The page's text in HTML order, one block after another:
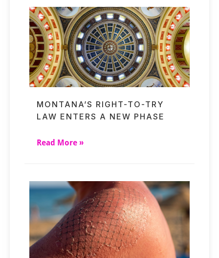
MONTANA’S RIGHT-TO-TRY
LAW ENTERS A NEW PHASE
Read More »